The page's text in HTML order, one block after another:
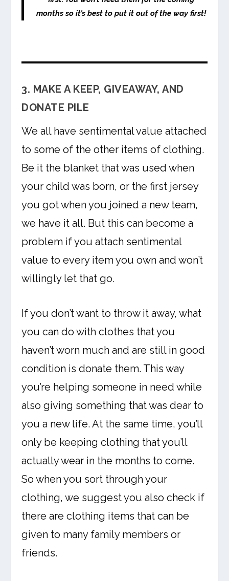
months so it’s best to put it out of the way first!
3. MAKE A KEEP, GIVEAWAY, AND
DONATE PILE
We all have sentimental value attached
to some of the other items of clothing.
Be it the blanket that was used when
your child was born, or the first jersey
you got when you joined a new team,
we have it all. But this can become a
problem if you attach sentimental
value to every item you own and won’t
willingly let that go.
If you don’t want to throw it away, what
you can do with clothes that you
haven’t worn much and are still in good
condition is donate them. This way
you’re helping someone in need while
also giving something that was dear to
you a new life. At the same time, you’ll
only be keeping clothing that you’ll
actually wear in the months to come.
So when you sort through your
clothing, we suggest you also check if
there are clothing items that can be
given to many family members or
friends.